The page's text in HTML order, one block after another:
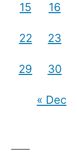
15 16
22 23
29 30
« Dec